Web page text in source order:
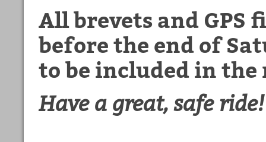
All brevets and GPS
before the end of
to be included in the
Have a great, safe ride!